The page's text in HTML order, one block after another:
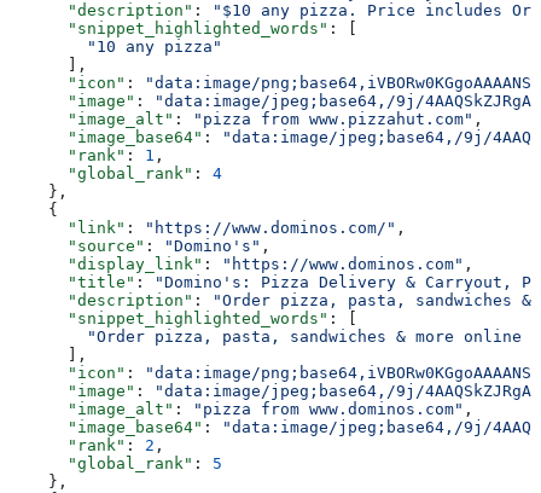
      "description"
:
"$10 any pizza. Price includes
      "snippet_highlighted_words"
: [
        "10 any pizza"
      ],
      "icon"
:
"data:image/
      "image"
:
"data:image/jpeg;base64,/9j/
      "image_alt"
: "pizza from www.pizzahut.com" ,
      "image_base64"
:
"data:image/jpeg;base64,/9j/
      "rank"
: 1 ,
      "global_rank"
: 4
    },
    {
      "link"
: "https://www.dominos.com/" ,
      "source"
: "Domino's" ,
      "display_link"
: "https://www.dominos.com" ,
      "title"
:
"Domino's: Pizza Delivery & Carryout,
      "description"
:
"Order pizza, pasta, sandwiches
      "snippet_highlighted_words"
: [
"Order pizza, pasta, sandwiches & more online
      ],
      "icon"
:
"data:image/
      "image"
:
"data:image/jpeg;base64,/9j/
      "image_alt"
: "pizza from www.dominos.com" ,
      "image_base64"
:
"data:image/jpeg;base64,/9j/
      "rank"
: 2 ,
      "global_rank"
: 5
    },